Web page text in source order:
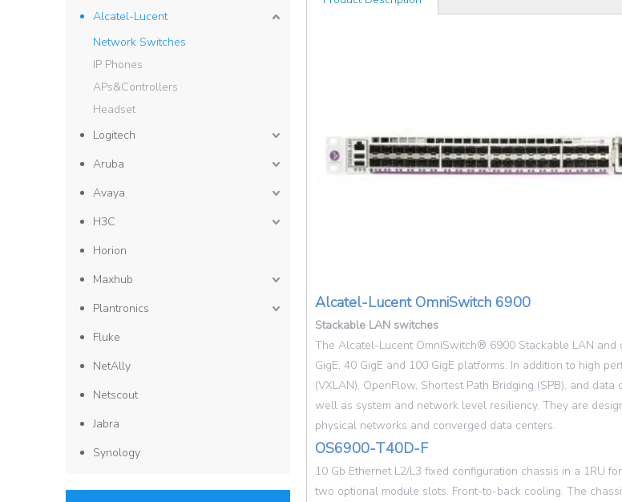
Alcatel-Lucent
Network Switches
IP Phones
APs&Controllers
Headset
Logitech
Aruba
Avaya
H3C
Horion
Maxhub
Plantronics
Fluke
NetAlly
Netscout
Jabra
Synology
Alcatel-Lucent OmniSwitch 6900
Stackable LAN switches
The Alcatel-Lucent OmniSwitch® 6900 Stackable LAN and
GigE, 40 GigE and 100 GigE platforms. In addition to high
(VXLAN), OpenFlow, Shortest Path Bridging (SPB), and
well as system and network level resiliency. They are
physical networks and converged data centers.
OS6900-T40D-F
10 Gb Ethernet L2/L3 fixed configuration chassis in a 1RU
two optional module slots. Front-to-back cooling. The